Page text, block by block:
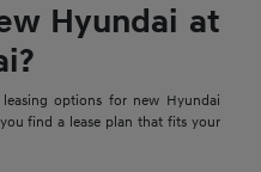
Hyundai at
options for new Hyundai
find a lease plan that fits your